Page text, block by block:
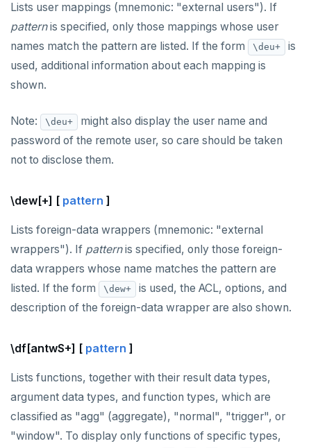
Lists user mappings (mnemonic: "external users"). If
patternis specified, only those mappings whose user
names match the pattern are listed. If the form
\deu+
is
used, additional information about each mapping is
shown.
Note: \deu+
might also display the user name and
password of the remote user, so care should be taken
not to disclose them.
\dew[+] [ pattern ]
Lists foreign-data wrappers (mnemonic: "external
wrappers"). If patternis specified, only those foreign-
data wrappers whose name matches the pattern are
listed. If the form
\dew+
is used, the ACL, options, and
description of the foreign-data wrapper are also shown.
\df[antwS+] [ pattern ]
Lists functions, together with their result data types,
argument data types, and function types, which are
classified as "agg" (aggregate), "normal", "trigger", or
"window". To display only functions of specific types,